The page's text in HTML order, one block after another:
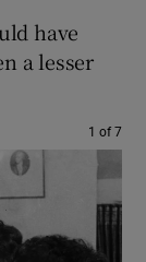
have
a lesser
1 of 7